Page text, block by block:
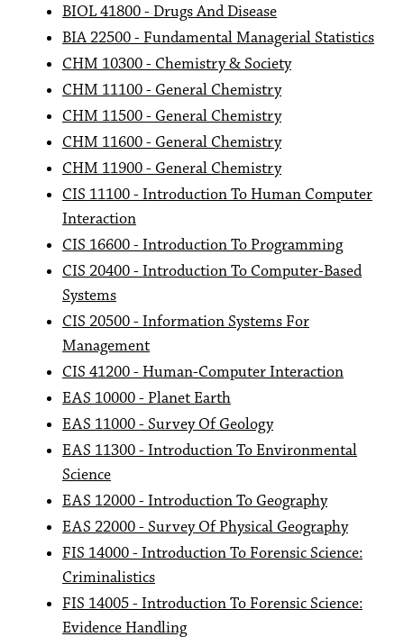
BIOL 41800 - Drugs And Disease
BIA 22500 - Fundamental Managerial Statistics
CHM 10300 - Chemistry & Society
CHM 11100 - General Chemistry
CHM 11500 - General Chemistry
CHM 11600 - General Chemistry
CHM 11900 - General Chemistry
CIS 11100 - Introduction To Human Computer
Interaction
CIS 16600 - Introduction To Programming
CIS 20400 - Introduction To Computer-Based
Systems
CIS 20500 - Information Systems For
Management
CIS 41200 - Human-Computer Interaction
EAS 10000 - Planet Earth
EAS 11000 - Survey Of Geology
EAS 11300 - Introduction To Environmental
Science
EAS 12000 - Introduction To Geography
EAS 22000 - Survey Of Physical Geography
FIS 14000 - Introduction To Forensic Science:
Criminalistics
FIS 14005 - Introduction To Forensic Science:
Evidence Handling